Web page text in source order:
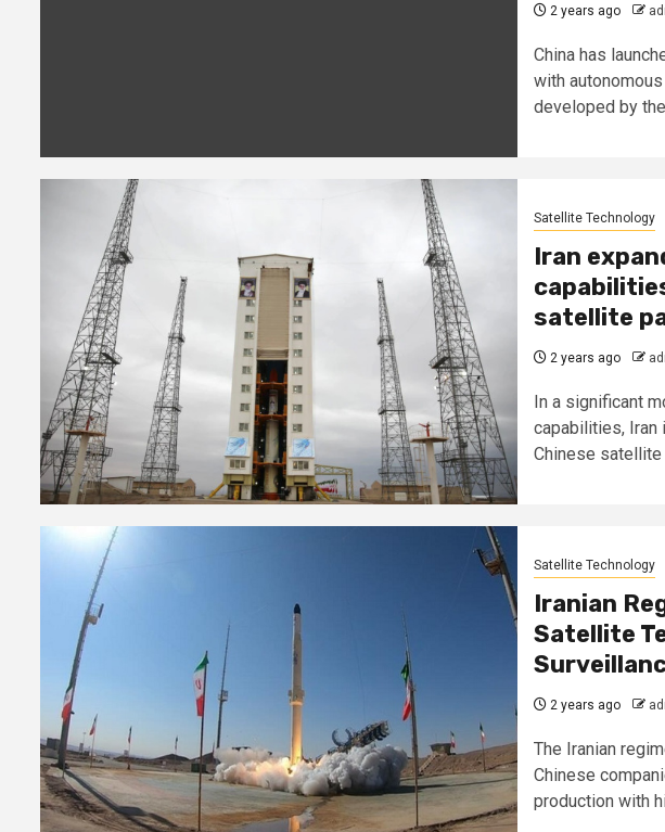
2 years ago
China has
with
developed by
Satellite Technology
Iran
satellite
2 years ago
In a significant
capabilities, Iran
Chinese satellite
Satellite Technology
Iranian
Satellite
2 years ago
The Iranian
Chinese
production with